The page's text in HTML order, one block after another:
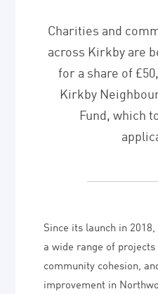
Charities and
across Kirkby are
for a share of
Kirkby
Fund, which
Since its launch in
a wide range of projects
community cohesion,
improvement in